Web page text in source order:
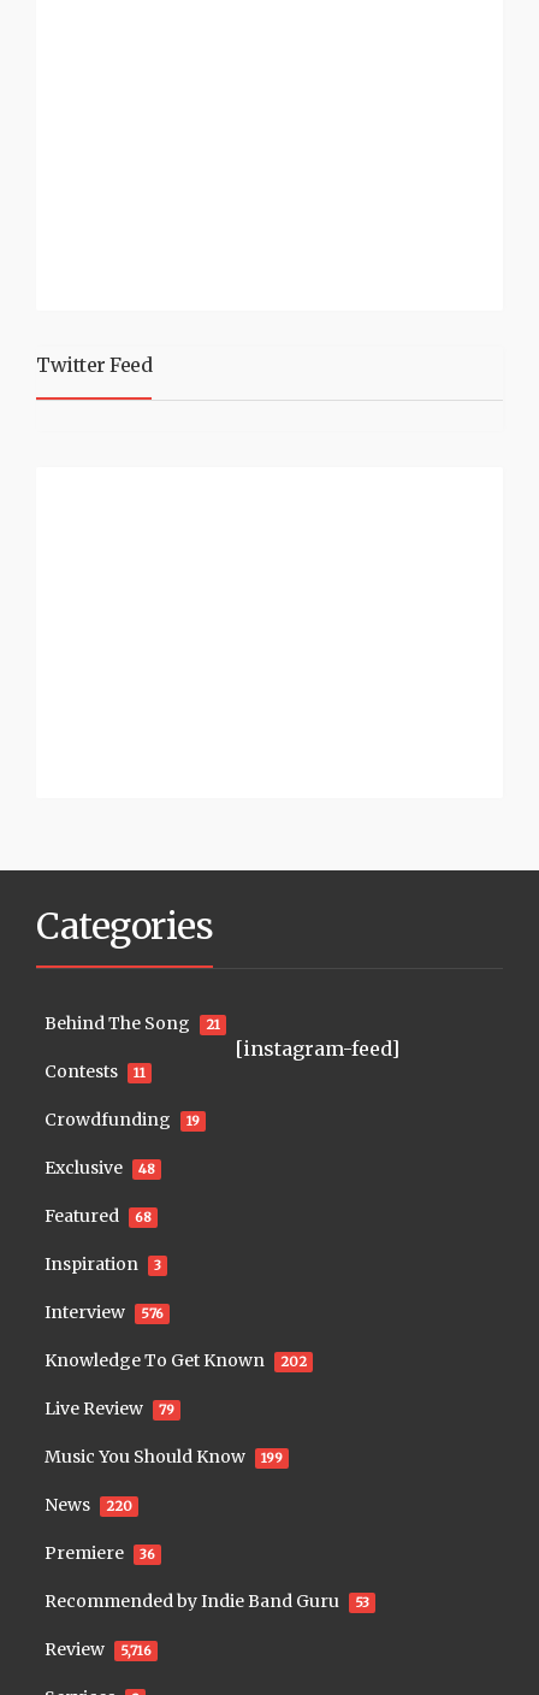
Twitter Feed
Categories
Behind The Song 21
Contests 11
Crowdfunding 19
Exclusive 48
Featured 68
Inspiration 3
Interview 576
Knowledge To Get Known 202
Live Review 79
Music You Should Know 199
News 220
Premiere 36
Recommended by Indie Band Guru 53
Review 5,716
[instagram-feed]